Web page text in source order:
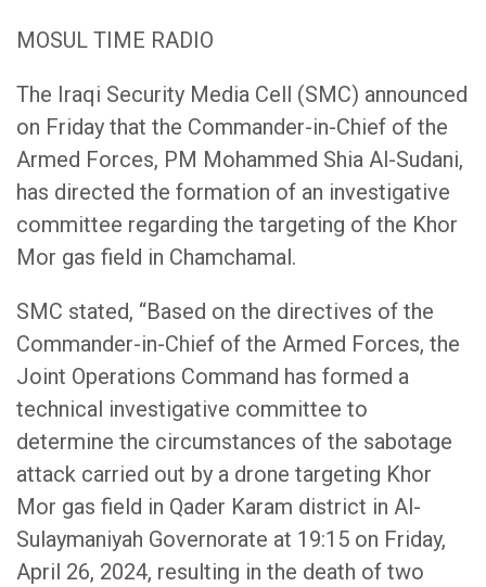
MOSUL TIME RADIO
The Iraqi Security Media Cell (SMC) announced
on Friday that the Commander-in-Chief of the
Armed Forces, PM Mohammed Shia Al-Sudani,
has directed the formation of an investigative
committee regarding the targeting of the Khor
Mor gas field in Chamchamal.
SMC stated, “Based on the directives of the
Commander-in-Chief of the Armed Forces, the
Joint Operations Command has formed a
technical investigative committee to
determine the circumstances of the sabotage
attack carried out by a drone targeting Khor
Mor gas field in Qader Karam district in Al-
Sulaymaniyah Governorate at 19:15 on Friday,
April 26, 2024, resulting in the death of two